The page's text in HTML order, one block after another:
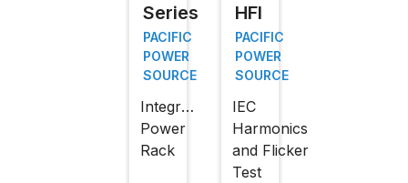
Series
PACIFIC
POWER
SOURCE
Integrated
Power
Rack
HFI
PACIFIC
POWER
SOURCE
IEC
Harmonics
and Flicker
Test